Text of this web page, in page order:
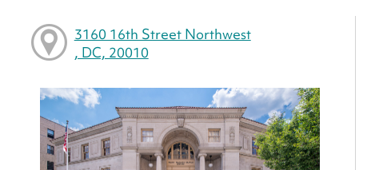
3160 16th Street Northwest
, DC, 20010